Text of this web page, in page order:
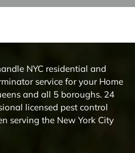
NYC residential and
service for your Home
and all 5 boroughs. 24
licensed pest control
serving the New York City